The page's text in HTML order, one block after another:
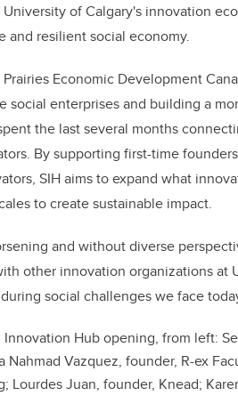
of Calgary's innovation
and resilient social economy.
Economic Development
enterprises and building a
the last several months
By supporting first-time
SIH aims to expand what
to create sustainable impact.
and without diverse
other innovation organizations at
social challenges we face
Hub opening, from left:
Vazquez, founder, R-ex
Lourdes Juan, founder, Knead;